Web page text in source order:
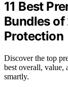
11 Best
Bundles
Protection
Discover the top
best overall, value,
smartly.